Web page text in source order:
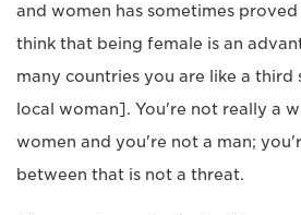
and women has sometimes
think that being female is an
many countries you are like a third
local woman]. You're not really a
women and you're not a man;
between that is not a threat.